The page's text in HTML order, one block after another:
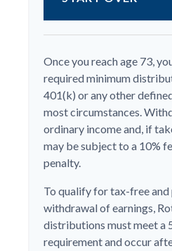
Once you reach age 73,
required minimum
401(k) or any other
most circumstances.
ordinary income and, if
may be subject to a 10%
penalty.
To qualify for tax-free
withdrawal of earnings,
distributions must meet a
requirement and occur